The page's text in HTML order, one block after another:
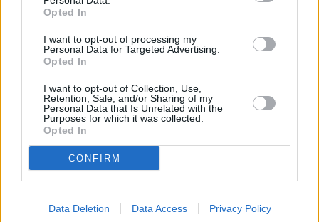
Opted In
I want to opt-out of processing my
Personal Data for Targeted Advertising.
Opted In
I want to opt-out of Collection, Use,
Retention, Sale, and/or Sharing of my
Personal Data that Is Unrelated with the
Purposes for which it was collected.
Opted In
CONFIRM
Data Deletion Data Access Privacy Policy
S6 Sportback e-tron
The fully-electric Audi S6 e-tron offers grand performance